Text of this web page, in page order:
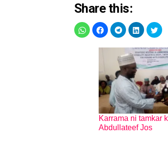
Share this:
Karrama ni tamkar
Abdullateef Jos